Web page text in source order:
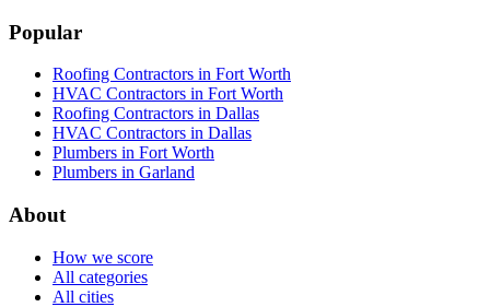
Popular
Roofing Contractors in Fort Worth
HVAC Contractors in Fort Worth
Roofing Contractors in Dallas
HVAC Contractors in Dallas
Plumbers in Fort Worth
Plumbers in Garland
About
How we score
All categories
All cities